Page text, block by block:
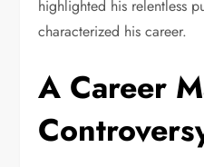
highlighted his relentless
characterized his career.
A Career